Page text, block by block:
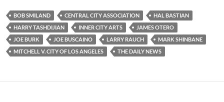
b
o
o
k
t
e
r
i
t
BOB SMILAND CENTRAL CITY ASSOCIATION
HAL BASTIAN
HARRY TASHDIJIAN
INNER CITY ARTS
JAMES OTERO
JOE BURK
JOE BUSCAINO LARRY RAUCH
MARK SHINBANE
MITCHELL V. CITY OF LOS ANGELES
THE DAILY NEWS